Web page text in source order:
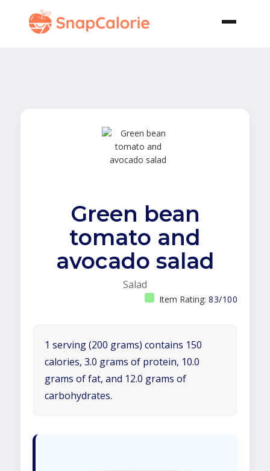
Green bean
tomato and
avocado salad
Salad
Item Rating: 83/100
1 serving (200 grams) contains 150
calories, 3.0 grams of protein, 10.0
grams of fat, and 12.0 grams of
carbohydrates.